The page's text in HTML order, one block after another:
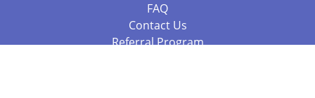
FAQ
Contact Us
Referral Program